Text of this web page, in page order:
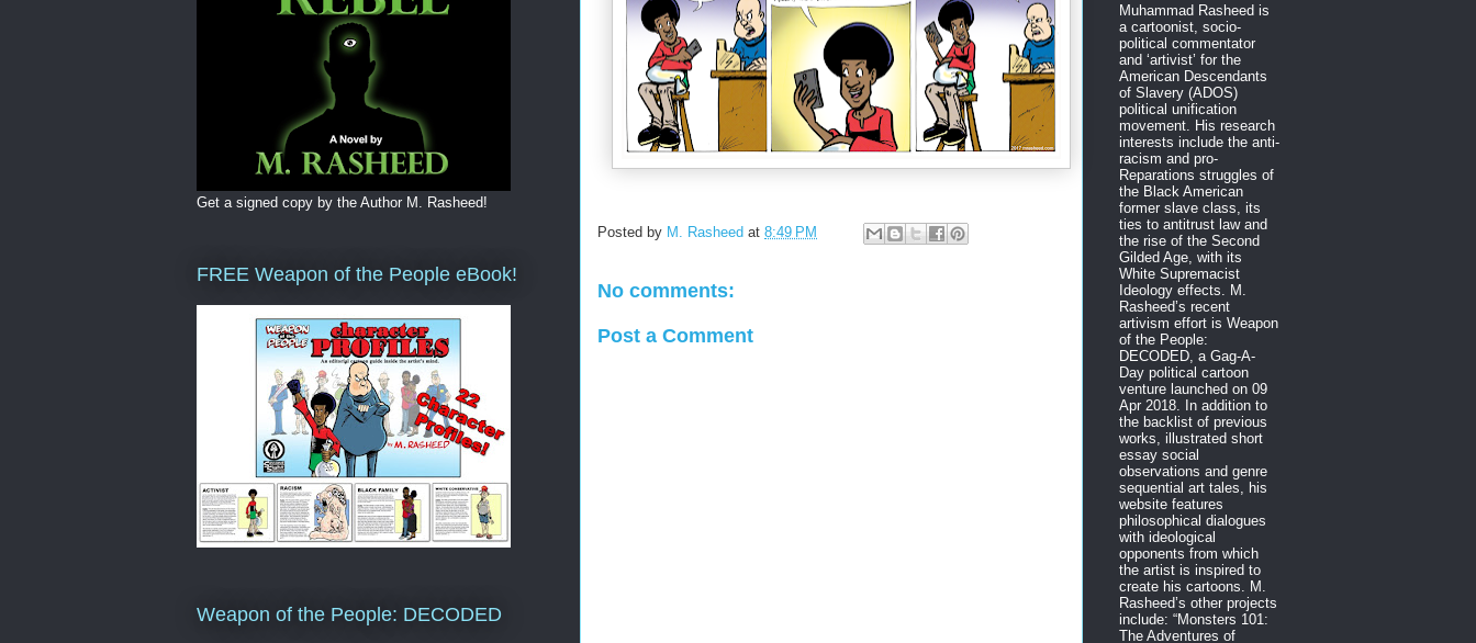
Posted by M. Rasheed at 8:49 PM
No comments:
Post a Comment
Get a signed copy by the Author M. Rasheed!
FREE Weapon of the People eBook!
Weapon of the People: DECODED
Muhammad Rasheed is
a cartoonist, socio-
political commentator
and ‘artivist’ for the
American Descendants
of Slavery (ADOS)
political unification
movement. His research
interests include the anti-
racism and pro-
Reparations struggles of
the Black American
former slave class, its
ties to antitrust law and
the rise of the Second
Gilded Age, with its
White Supremacist
Ideology effects. M.
Rasheed’s recent
artivism effort is Weapon
of the People:
DECODED, a Gag-A-
Day political cartoon
venture launched on 09
Apr 2018. In addition to
the backlist of previous
works, illustrated short
essay social
observations and genre
sequential art tales, his
website features
philosophical dialogues
with ideological
opponents from which
the artist is inspired to
create his cartoons. M.
Rasheed’s other projects
include: “Monsters 101:
The Adventures of